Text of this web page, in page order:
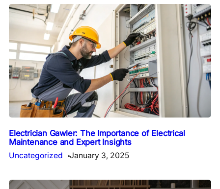
Electrician Gawler: The Importance of Electrical
Maintenance and Expert Insights
Uncategorized January 3, 2025